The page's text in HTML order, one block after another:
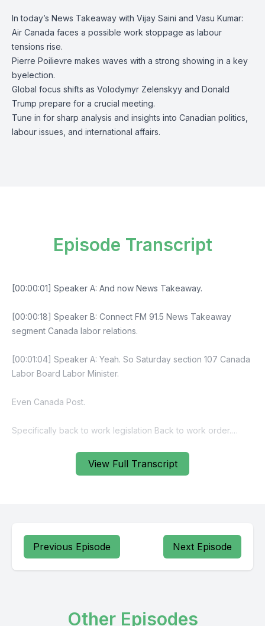
In today’s News Takeaway with Vijay Saini and Vasu Kumar:
Air Canada faces a possible work stoppage as labour
tensions rise.
Pierre Poilievre makes waves with a strong showing in a key
byelection.
Global focus shifts as Volodymyr Zelenskyy and Donald
Trump prepare for a crucial meeting.
Tune in for sharp analysis and insights into Canadian politics,
labour issues, and international affairs.
View Full Transcript
Episode Transcript
[00:00:01] Speaker A: And now News Takeaway.
[00:00:18] Speaker B: Connect FM 91.5 News Takeaway
segment Canada labor relations.
[00:01:04] Speaker A: Yeah. So Saturday section 107 Canada
Labor Board Labor Minister.
Even Canada Post.
Specifically back to work legislation Back to work order.
So liberals section 107 section 107 to maintain or secure
section.
[00:02:24] Speaker B: 107 conflict of interest. Yeah.
Previous Episode Next Episode
Other Episodes